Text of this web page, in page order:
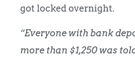
got locked overnight.
“Everyone with bank
more than $1,250 was